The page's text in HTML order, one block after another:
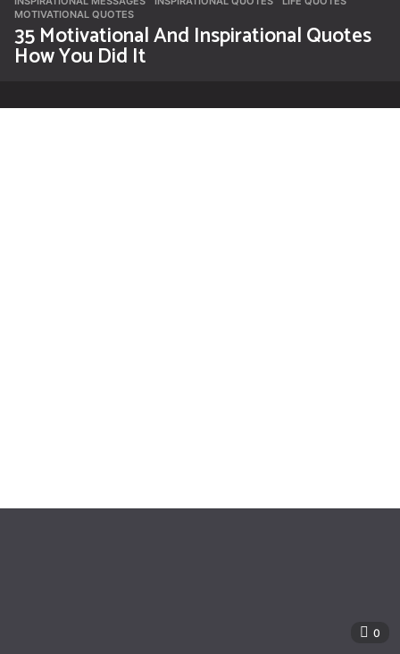
MOTIVATIONAL QUOTES
35 Motivational And Inspirational Quotes
How You Did It
0